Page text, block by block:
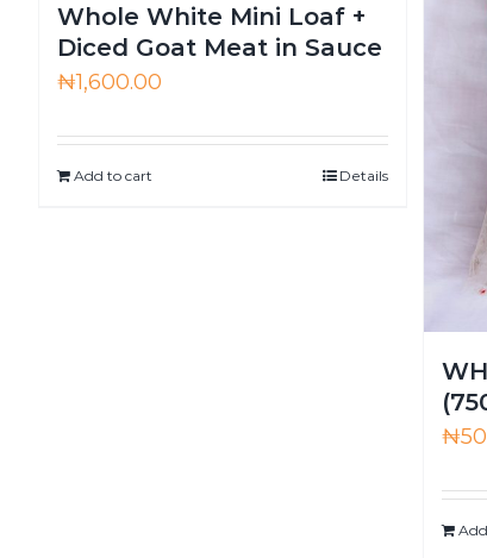
Whole White Mini Loaf +
Diced Goat Meat in Sauce
₦1,600.00
Add to cart Details
₦